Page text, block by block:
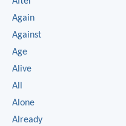
Again
Against
Age
Alive
All
Alone
Already